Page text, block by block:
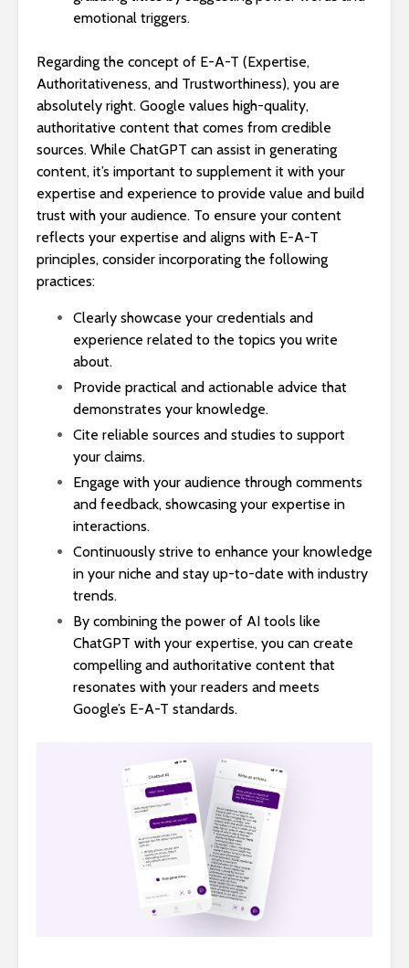
emotional triggers.
Regarding the concept of E-A-T (Expertise,
Authoritativeness, and Trustworthiness), you are
absolutely right. Google values high-quality,
authoritative content that comes from credible
sources. While ChatGPT can assist in generating
content, it’s important to supplement it with your
expertise and experience to provide value and build
trust with your audience. To ensure your content
reflects your expertise and aligns with E-A-T
principles, consider incorporating the following
practices:
Clearly showcase your credentials and
experience related to the topics you write
about.
Provide practical and actionable advice that
demonstrates your knowledge.
Cite reliable sources and studies to support
your claims.
Engage with your audience through comments
and feedback, showcasing your expertise in
interactions.
Continuously strive to enhance your knowledge
in your niche and stay up-to-date with industry
trends.
By combining the power of AI tools like
ChatGPT with your expertise, you can create
compelling and authoritative content that
resonates with your readers and meets
Google’s E-A-T standards.